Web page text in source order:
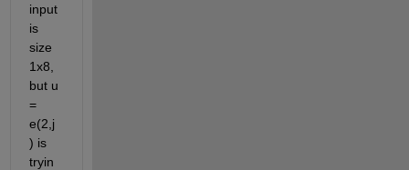
input
is
size
1x8,
but u
=
e(2,j
) is
tryin